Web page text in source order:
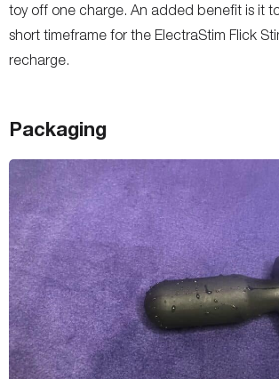
toy off one charge. An added benefit is it
short timeframe for the ElectraStim Flick
recharge.
Packaging